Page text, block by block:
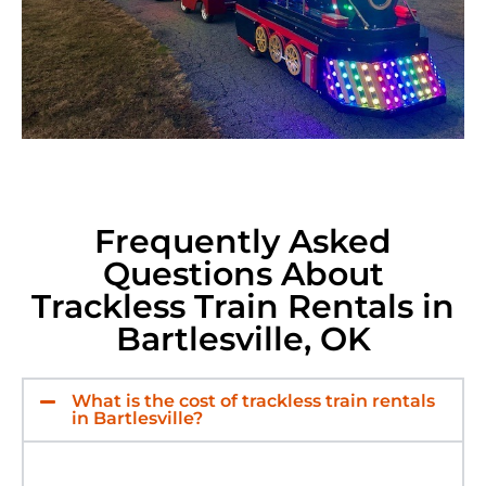
Frequently Asked
Questions About
Trackless Train Rentals in
Bartlesville, OK
What is the cost of trackless train rentals
in Bartlesville?